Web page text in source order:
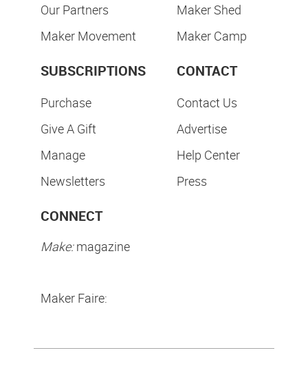
Our Partners
Maker Movement
Maker Shed
Maker Camp
SUBSCRIPTIONS
Purchase
Give A Gift
Manage
Newsletters
CONTACT
Contact Us
Advertise
Help Center
Press
CONNECT
Make:magazine
Maker Faire: